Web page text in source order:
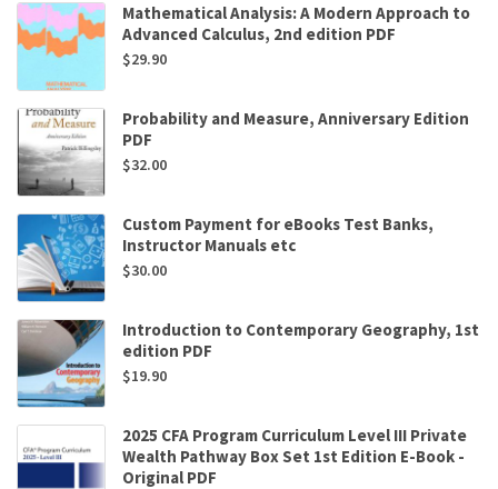
Mathematical Analysis: A Modern Approach to
Advanced Calculus, 2nd edition PDF
$29.90
Probability and Measure, Anniversary Edition
PDF
$32.00
Custom Payment for eBooks Test Banks,
Instructor Manuals etc
$30.00
Introduction to Contemporary Geography, 1st
edition PDF
$19.90
2025 CFA Program Curriculum Level III Private
Wealth Pathway Box Set 1st Edition E-Book -
Original PDF